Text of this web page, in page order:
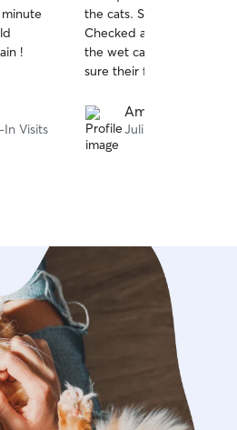
!
Visits
of
5
stars
the cats. She feed them, and played with them.
Checked and cleaned the litter. She
the wet cat food cans, as
sure their food and water
Amy G.
Juli 28